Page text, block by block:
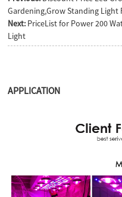
Gardening,Grow Standing
Next: PriceList for Power 200
Light
APPLICATION